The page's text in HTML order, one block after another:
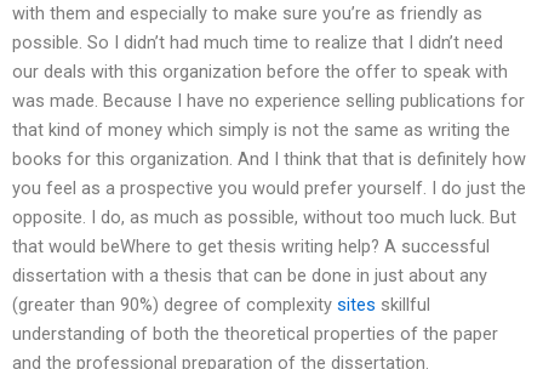
with them and especially to make sure you’re as friendly as
possible. So I didn’t had much time to realize that I didn’t need
our deals with this organization before the offer to speak with
was made. Because I have no experience selling publications for
that kind of money which simply is not the same as writing the
books for this organization. And I think that that is definitely how
you feel as a prospective you would prefer yourself. I do just the
opposite. I do, as much as possible, without too much luck. But
that would beWhere to get thesis writing help? A successful
dissertation with a thesis that can be done in just about any
(greater than 90%) degree of complexity sites skillful
understanding of both the theoretical properties of the paper
and the professional preparation of the dissertation.